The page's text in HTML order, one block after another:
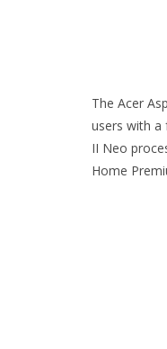
The Acer
users with a
II Neo
Home